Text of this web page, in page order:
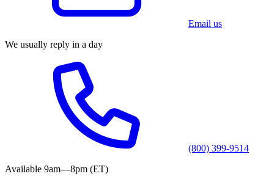
Email us
We usually reply in a day
(800) 399-9514
Available 9am—8pm (ET)